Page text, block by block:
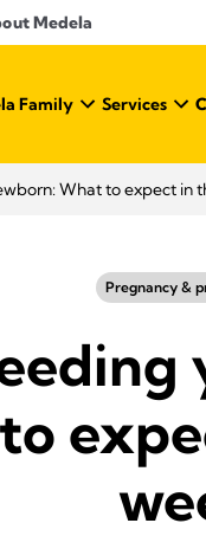
Medela
Family Services
What to expect in
Pregnancy &